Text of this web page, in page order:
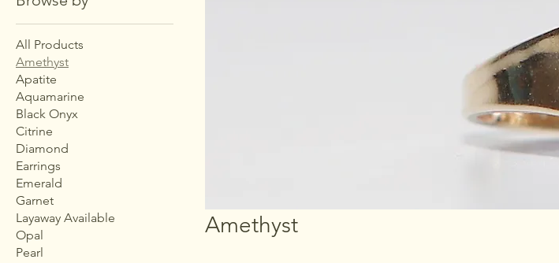
All Products
Amethyst
Apatite
Aquamarine
Black Onyx
Citrine
Diamond
Earrings
Emerald
Garnet
Layaway Available
Opal
Pearl
Amethyst